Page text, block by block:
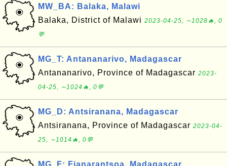
MW_BA: Balaka, Malawi
Balaka, District of Malawi 2023-04-25, ∼1028🔥, 0
💬
MG_T: Antananarivo, Madagascar
Antananarivo, Province of Madagascar 2023-
04-25, ∼1024🔥, 0💬
MG_D: Antsiranana, Madagascar
Antsiranana, Province of Madagascar 2023-04-
25, ∼1014🔥, 0💬
MG_F: Fianarantsoa, Madagascar